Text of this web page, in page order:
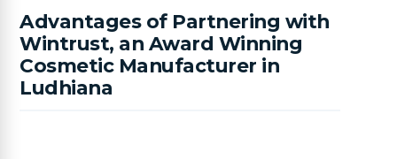
Advantages of Partnering with
Wintrust, an Award Winning
Cosmetic Manufacturer in
Ludhiana